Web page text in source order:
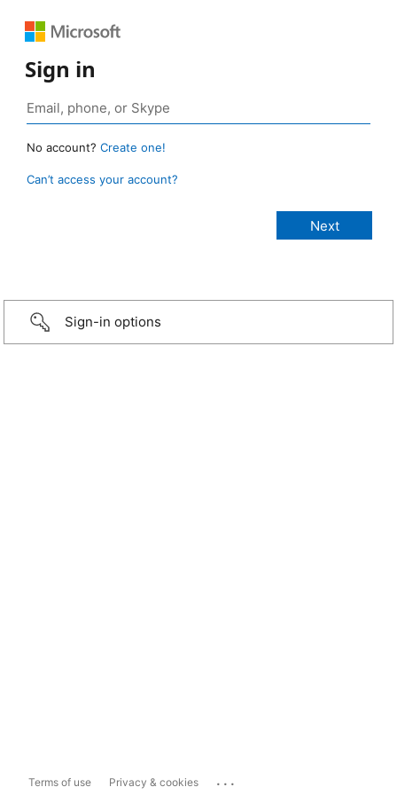
Sign in
No account? Create one!
Can’t access your account?
Sign-in options
Terms of use Privacy & cookies ...